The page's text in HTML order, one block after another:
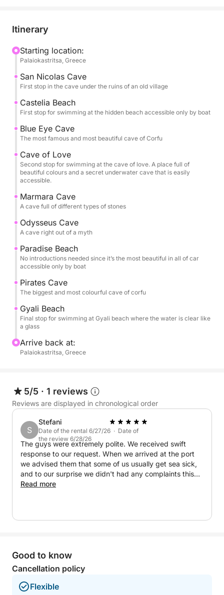
elegance, relaxation, and unforgettable moments on
Itinerary
Starting location:
Palaiokastritsa, Greece
San Nicolas Cave
First stop in the cave under the ruins of an old village
Castelia Beach
First stop for swimming at the hidden beach accessible only by boat
Blue Eye Cave
The most famous and most beautiful cave of Corfu
Cave of Love
Second stop for swimming at the cave of love. A place full of
beautiful colours and a secret underwater cave that is easily
accessible.
Marmara Cave
A cave full of different types of stones
Odysseus Cave
A cave right out of a myth
Paradise Beach
No introductions needed since it’s the most beautiful in all of car
accessible only by boat
Pirates Cave
The biggest and most colourful cave of corfu
Gyali Beach
Final stop for swimming at Gyali beach where the water is clear like
a glass
Arrive back at:
Palaiokastritsa, Greece
5/5 · 1 reviews
Reviews are displayed in chronological order
S
Stefani
Date of the rental 6/27/26 · Date of
the review 6/28/26
The guys were extremely polite. We received swift
response to our request. When we arrived at the port
we advised them that some of us usually get sea sick,
and to our surprise we didn't had any complaints this
time which only shows how good they and the boat are.
Read more
Good to know
Cancellation policy
Flexible